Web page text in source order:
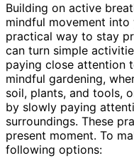
Building on active
mindful movement
practical way to stay
can turn simple
paying close attention
mindful gardening,
soil, plants, and tools,
by slowly paying
surroundings. These
present moment. To
following options: